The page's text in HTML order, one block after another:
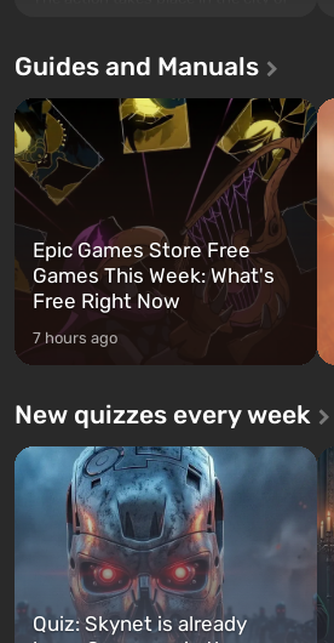
first time, the game tells the story of
and Franklin, between whom you
can switch at any time...
Guides and Manuals
Epic Games Store Free
Games This Week: What's
Free Right Now
7 hours ago
New quizzes every week
Quiz: Skynet is already